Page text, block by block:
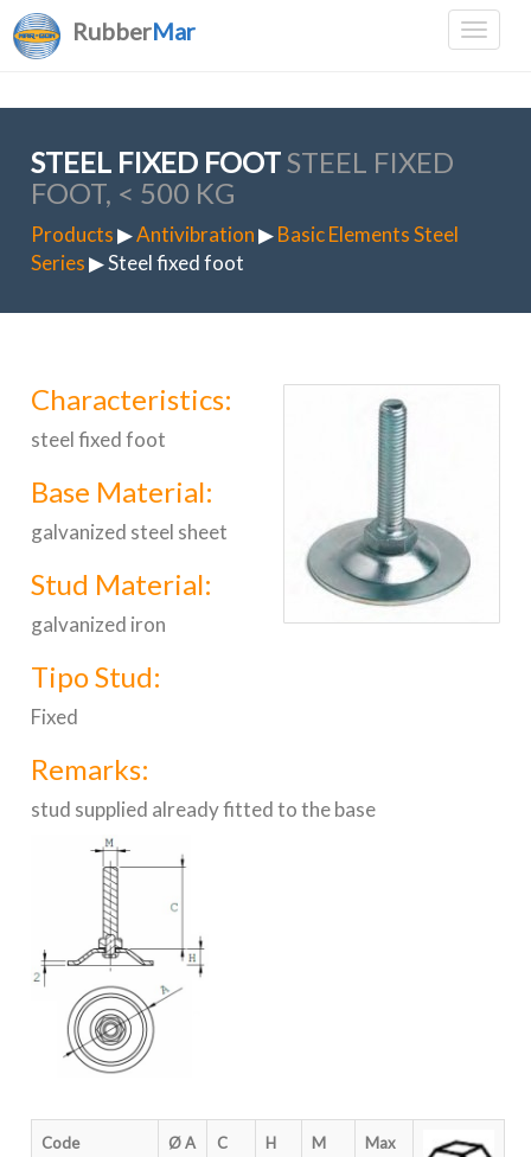
RubberMar
STEEL FIXED FOOTSTEEL FIXED
FOOT, < 500 KG
Products▶Antivibration▶Basic Elements Steel
Series▶ Steel fixed foot
Characteristics:
steel fixed foot
Base Material:
galvanized steel sheet
Stud Material:
galvanized iron
Tipo Stud:
Fixed
Remarks:
stud supplied already fitted to the base
Code Ø A C H M
Max